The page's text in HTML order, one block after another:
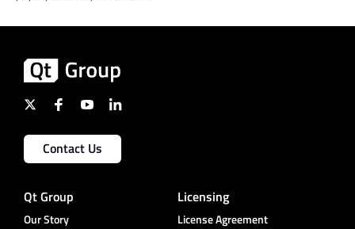
Contact Us
Qt Group
Our Story
Licensing
License Agreement